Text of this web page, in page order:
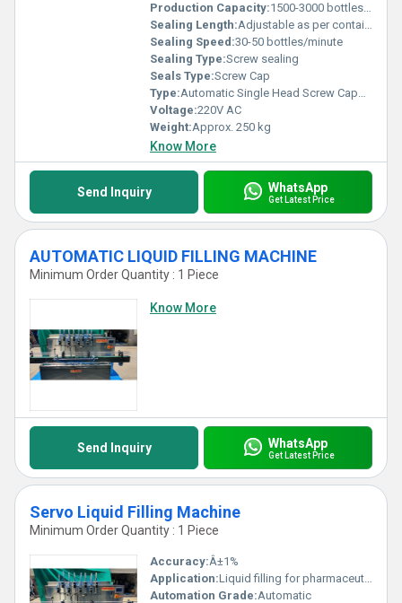
Production Capacity:1500-3000 bottles/hour
Sealing Length:Adjustable as per container height
Sealing Speed:30-50 bottles/minute
Sealing Type:Screw sealing
Seals Type:Screw Cap
Type:Automatic Single Head Screw Capping Machine
Voltage:220V AC
Weight:Approx. 250 kg
Know More
Send Inquiry WhatsApp
Get Latest Price
AUTOMATIC LIQUID FILLING MACHINE
Minimum Order Quantity : 1 Piece
Know More
Send Inquiry WhatsApp
Get Latest Price
Servo Liquid Filling Machine
Minimum Order Quantity : 1 Piece
Accuracy:Â±1%
Application:Liquid filling for pharmaceutical, cosmetic, chemical and food industries
Automation Grade:Automatic